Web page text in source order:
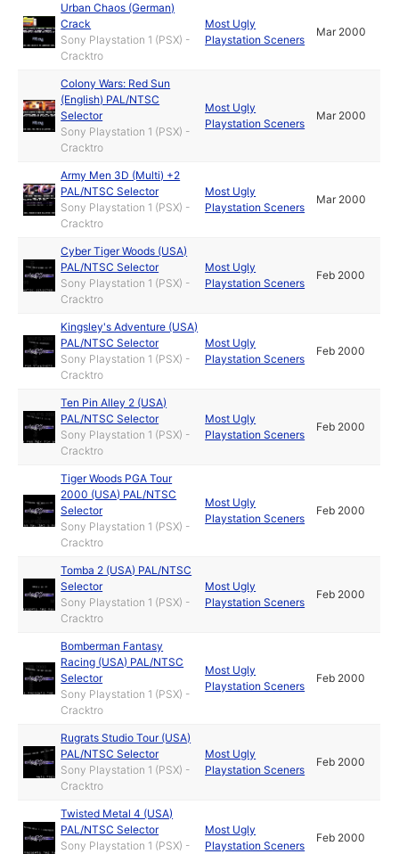
Urban Chaos (German)
Crack
Sony Playstation 1 (PSX) -
Cracktro
Most Ugly
Playstation Sceners
Mar 2000
Colony Wars: Red Sun
(English) PAL/NTSC
Selector
Sony Playstation 1 (PSX) -
Cracktro
Most Ugly
Playstation Sceners
Mar 2000
Army Men 3D (Multi) +2
PAL/NTSC Selector
Sony Playstation 1 (PSX) -
Cracktro
Most Ugly
Playstation Sceners
Mar 2000
Cyber Tiger Woods (USA)
PAL/NTSC Selector
Sony Playstation 1 (PSX) -
Cracktro
Most Ugly
Playstation Sceners
Feb 2000
Kingsley's Adventure (USA)
PAL/NTSC Selector
Sony Playstation 1 (PSX) -
Cracktro
Most Ugly
Playstation Sceners
Feb 2000
Ten Pin Alley 2 (USA)
PAL/NTSC Selector
Sony Playstation 1 (PSX) -
Cracktro
Most Ugly
Playstation Sceners
Feb 2000
Tiger Woods PGA Tour
2000 (USA) PAL/NTSC
Selector
Sony Playstation 1 (PSX) -
Cracktro
Most Ugly
Playstation Sceners
Feb 2000
Tomba 2 (USA) PAL/NTSC
Selector
Sony Playstation 1 (PSX) -
Cracktro
Most Ugly
Playstation Sceners
Feb 2000
Bomberman Fantasy
Racing (USA) PAL/NTSC
Selector
Sony Playstation 1 (PSX) -
Cracktro
Most Ugly
Playstation Sceners
Feb 2000
Rugrats Studio Tour (USA)
PAL/NTSC Selector
Sony Playstation 1 (PSX) -
Cracktro
Most Ugly
Playstation Sceners
Feb 2000
Twisted Metal 4 (USA)
PAL/NTSC Selector
Sony Playstation 1 (PSX) -
Most Ugly
Playstation Sceners
Feb 2000